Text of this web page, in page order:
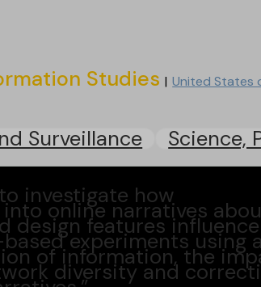
Studies
United States
Surveillance Science,
investigate how
online narratives
design features
experiments using
of information, the
diversity and